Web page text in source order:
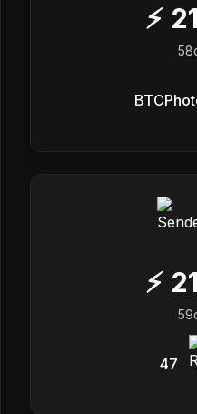
⚡ 21
⚡ 21
47